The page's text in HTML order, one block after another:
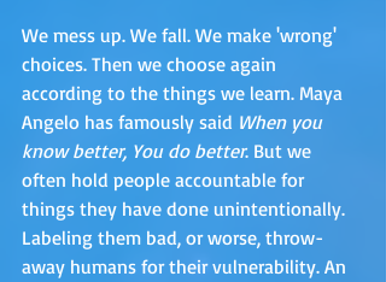
We mess up. We fall. We make 'wrong'
choices. Then we choose again
according to the things we learn. Maya
Angelo has famously said When you
know better, You do better. But we
often hold people accountable for
things they have done unintentionally.
Labeling them bad, or worse, throw-
away humans for their vulnerability. An